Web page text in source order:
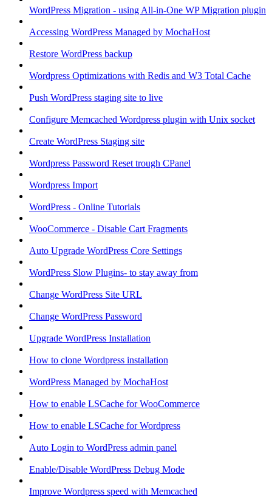
WordPress Migration - using All-in-One WP Migration plugin
Accessing WordPress Managed by MochaHost
Restore WordPress backup
Wordpress Optimizations with Redis and W3 Total Cache
Push WordPress staging site to live
Configure Memcached Wordpress plugin with Unix socket
Create WordPress Staging site
Wordpress Password Reset trough CPanel
Wordpress Import
WordPress - Online Tutorials
WooCommerce - Disable Cart Fragments
Auto Upgrade WordPress Core Settings
WordPress Slow Plugins- to stay away from
Change WordPress Site URL
Change WordPress Password
Upgrade WordPress Installation
How to clone Wordpress installation
WordPress Managed by MochaHost
How to enable LSCache for WooCommerce
How to enable LSCache for Wordpress
Auto Login to WordPress admin panel
Enable/Disable WordPress Debug Mode
Improve Wordpress speed with Memcached